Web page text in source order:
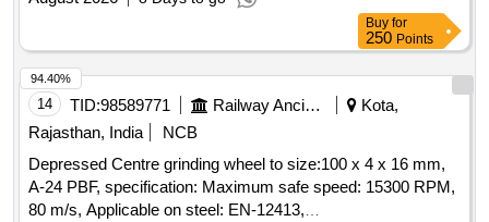
Buy for
250 Points
14 TID:98589771 Railway Ancillaries
Kota,
Rajasthan, India
NCB
Depressed Centre grinding wheel to size:100 x 4 x 16 mm,
A-24 PBF, specification: Maximum safe speed: 15300 RPM,
80 m/s, Applicable on steel: EN-12413,
94.40%